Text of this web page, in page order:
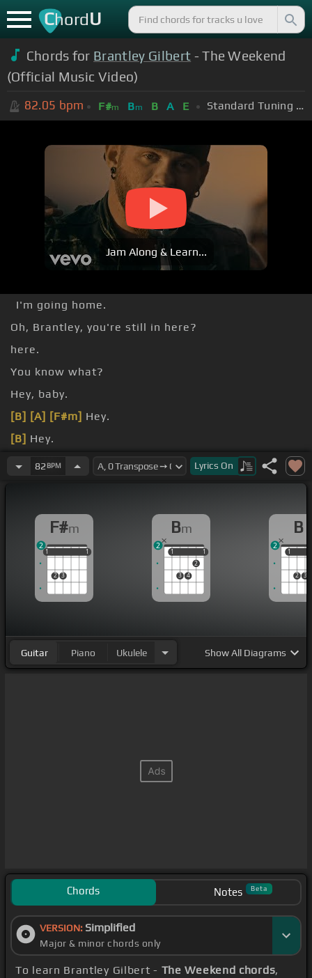
ChordU
Chords for Brantley Gilbert - The Weekend
(Official Music Video)
82.05 bpm F#m Bm B A E Standard Tuning (EADGBE)
Jam Along & Learn...
I'm going home.
Oh, Brantley, you're still in here?
here.
You know what?
Hey, baby.
[B] [A] [F#m] Hey.
[B] Hey.
[F#m]
82 BPM Lyrics On
F#m
1
2 3
1
1 1
2
Bm
1
3 4
2
1
1 1
2
B
1
2 3
1
2
Guitar Piano Ukulele ShowAll Diagrams
Chords Notes Beta
VERSION: Simplified
Major & minor chords only
To learn Brantley Gilbert - The Weekend chords,